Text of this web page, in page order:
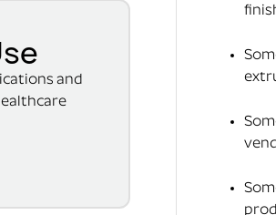
and